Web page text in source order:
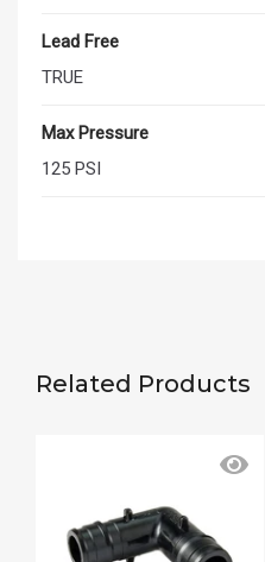
Lead Free
TRUE
Max Pressure
125 PSI
Related Products